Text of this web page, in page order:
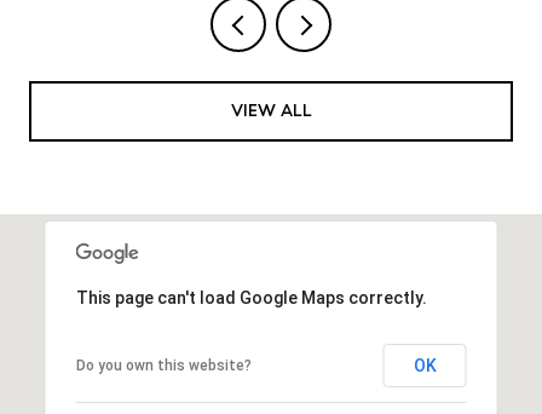
VIEW ALL
This page can't load Google Maps correctly.
Do you own this website? OK